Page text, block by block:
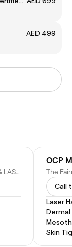
AED 499
MODERN AESTHETICSS DERMATOLOGY & LASER CLINIC, WORLD - M01 NASSIMA TOWER - Sheikh Zayed Rd - Trade Center First - Dubai - United Arab Emirates
OCP
Call
Laser
Dermal
Skin